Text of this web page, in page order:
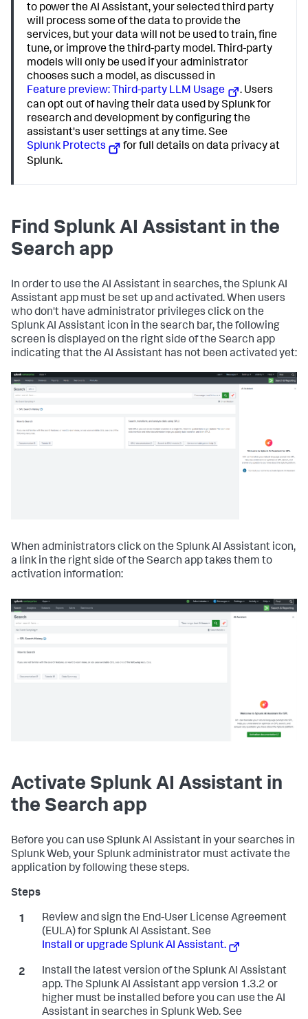
to power the AI Assistant, your selected third party
will process some of the data to provide the
services, but your data will not be used to train, fine
tune, or improve the third-party model. Third-party
models will only be used if your administrator
chooses such a model, as discussed in
Feature preview: Third-party LLM Usage
. Users
can opt out of having their data used by Splunk for
research and development by configuring the
assistant's user settings at any time. See
Splunk Protects
for full details on data privacy at
Splunk.
Find Splunk AI Assistant in the
Search app
In order to use the AI Assistant in searches, the Splunk AI
Assistant app must be set up and activated. When users
who don't have administrator privileges click on the
Splunk AI Assistant icon in the search bar, the following
screen is displayed on the right side of the Search app
indicating that the AI Assistant has not been activated yet:
When administrators click on the Splunk AI Assistant icon,
a link in the right side of the Search app takes them to
activation information:
Activate Splunk AI Assistant in
the Search app
Before you can use Splunk AI Assistant in your searches in
Splunk Web, your Splunk administrator must activate the
application by following these steps.
Review and sign the End-User License Agreement
(EULA) for Splunk AI Assistant. See
Install or upgrade Splunk AI Assistant.
Install the latest version of the Splunk AI Assistant
app. The Splunk AI Assistant app version 1.3.2 or
higher must be installed before you can use the AI
Assistant in searches in Splunk Web. See